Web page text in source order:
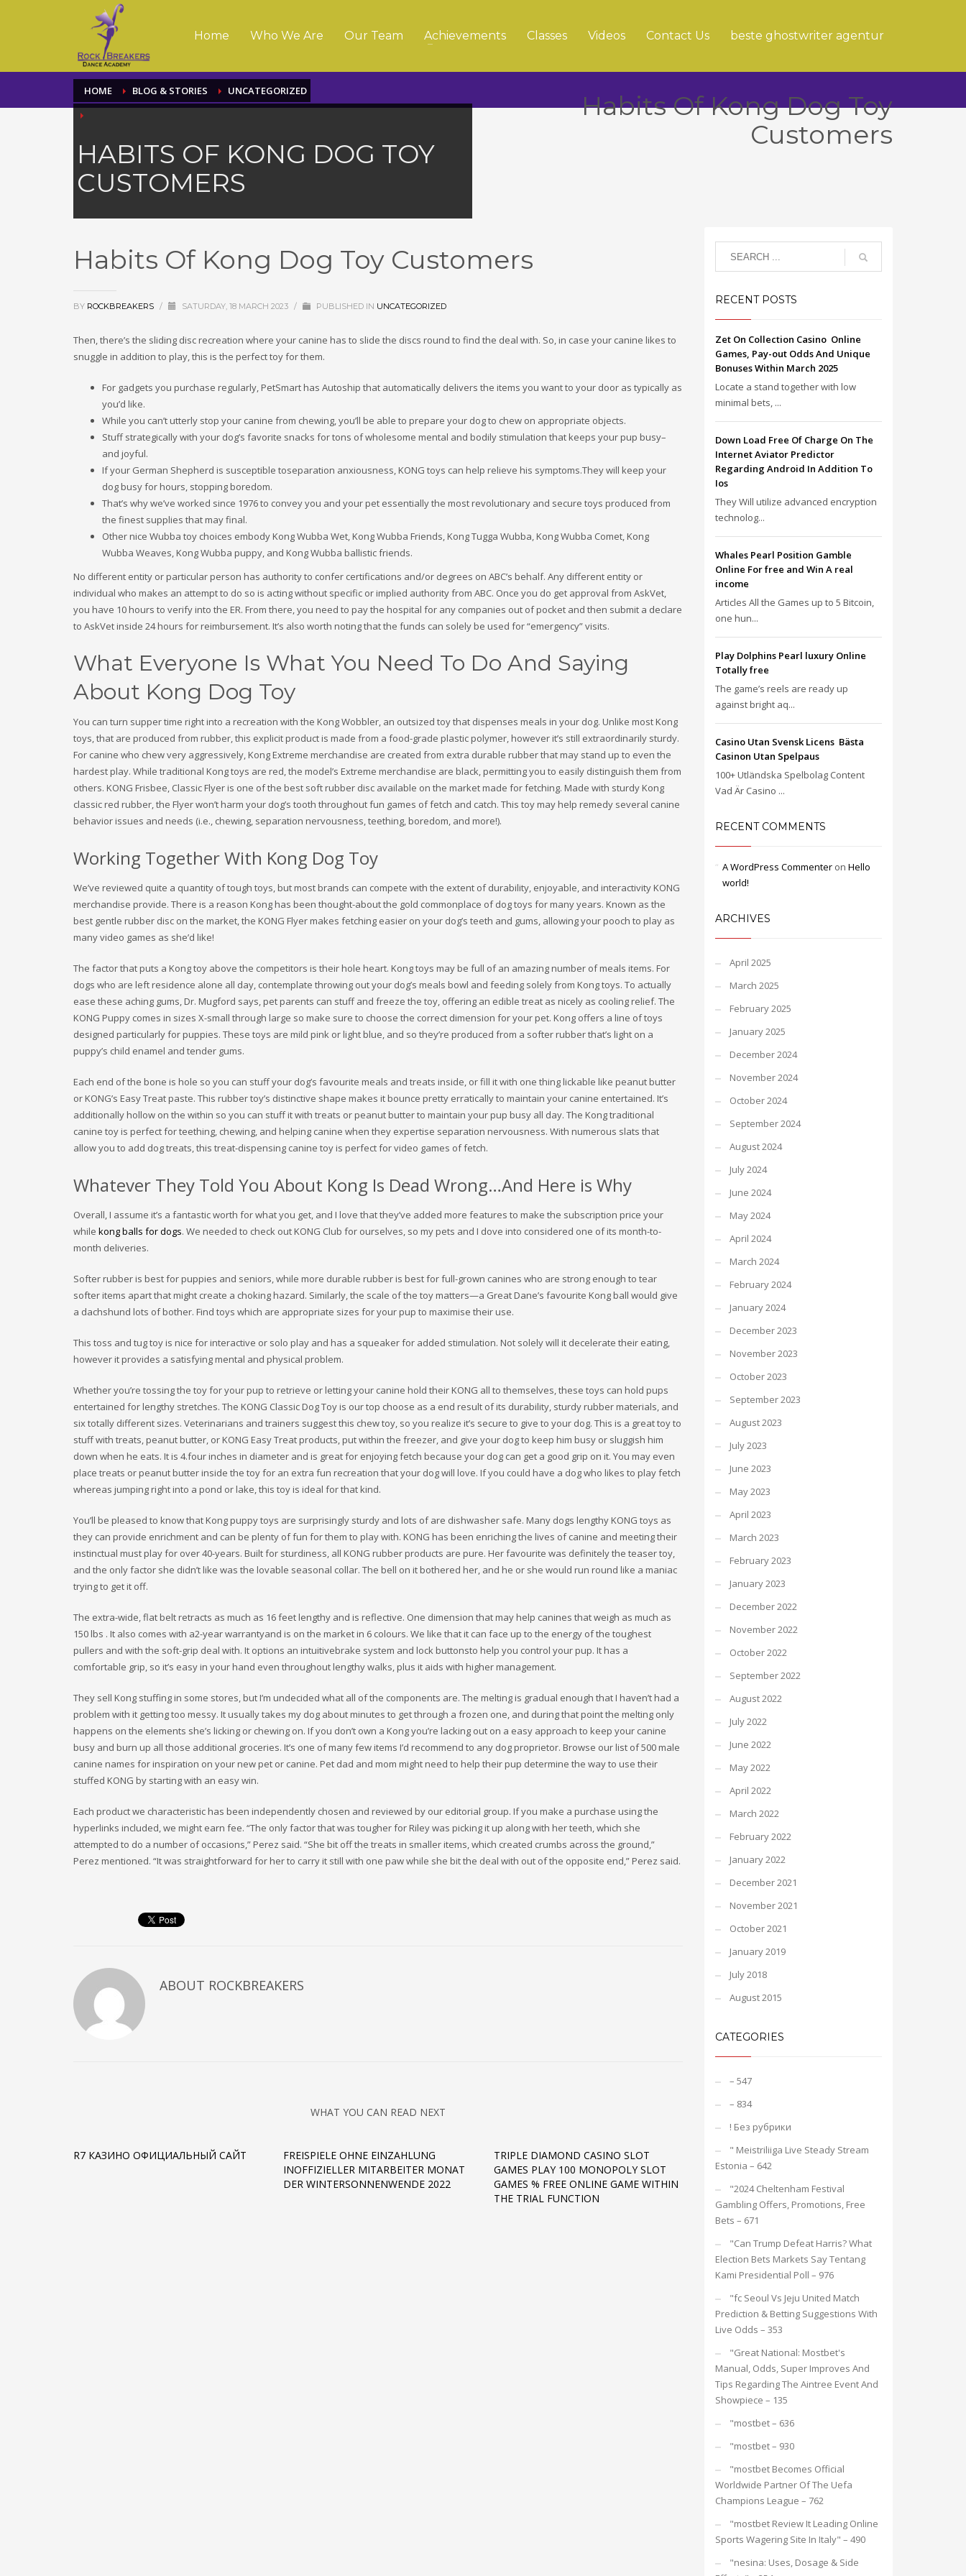
Home Who We Are Our Team Achievements Classes Videos Contact Us beste ghostwriter agentur
HOME BLOG & STORIES UNCATEGORIZED
HABITS OF KONG DOG TOY
CUSTOMERS
Habits Of Kong Dog Toy
Customers
Habits Of Kong Dog Toy Customers
BY ROCKBREAKERS / SATURDAY, 18 MARCH 2023 / PUBLISHED IN UNCATEGORIZED
Then, there’s the sliding disc recreation where your canine has to slide the discs round to find the deal with. So, in case your canine likes to
snuggle in addition to play, this is the perfect toy for them.
For gadgets you purchase regularly, PetSmart has Autoship that automatically delivers the items you want to your door as typically as
you’d like.
While you can’t utterly stop your canine from chewing, you’ll be able to prepare your dog to chew on appropriate objects.
Stuff strategically with your dog’s favorite snacks for tons of wholesome mental and bodily stimulation that keeps your pup busy–
and joyful.
If your German Shepherd is susceptible toseparation anxiousness, KONG toys can help relieve his symptoms.They will keep your
dog busy for hours, stopping boredom.
That’s why we’ve worked since 1976 to convey you and your pet essentially the most revolutionary and secure toys produced from
the finest supplies that may final.
Other nice Wubba toy choices embody Kong Wubba Wet, Kong Wubba Friends, Kong Tugga Wubba, Kong Wubba Comet, Kong
Wubba Weaves, Kong Wubba puppy, and Kong Wubba ballistic friends.
No different entity or particular person has authority to confer certifications and/or degrees on ABC’s behalf. Any different entity or
individual who makes an attempt to do so is acting without specific or implied authority from ABC. Once you do get approval from AskVet,
you have 10 hours to verify into the ER. From there, you need to pay the hospital for any companies out of pocket and then submit a declare
to AskVet inside 24 hours for reimbursement. It’s also worth noting that the funds can solely be used for “emergency” visits.
What Everyone Is What You Need To Do And Saying
About Kong Dog Toy
You can turn supper time right into a recreation with the Kong Wobbler, an outsized toy that dispenses meals in your dog. Unlike most Kong
toys, that are produced from rubber, this explicit product is made from a food-grade plastic polymer, however it’s still extraordinarily sturdy.
For canine who chew very aggressively, Kong Extreme merchandise are created from extra durable rubber that may stand up to even the
hardest play. While traditional Kong toys are red, the model’s Extreme merchandise are black, permitting you to easily distinguish them from
others. KONG Frisbee, Classic Flyer is one of the best soft rubber disc available on the market made for fetching. Made with sturdy Kong
classic red rubber, the Flyer won’t harm your dog’s tooth throughout fun games of fetch and catch. This toy may help remedy several canine
behavior issues and needs (i.e., chewing, separation nervousness, teething, boredom, and more!).
Working Together With Kong Dog Toy
We’ve reviewed quite a quantity of tough toys, but most brands can compete with the extent of durability, enjoyable, and interactivity KONG
merchandise provide. There is a reason Kong has been thought-about the gold commonplace of dog toys for many years. Known as the
best gentle rubber disc on the market, the KONG Flyer makes fetching easier on your dog’s teeth and gums, allowing your pooch to play as
many video games as she’d like!
The factor that puts a Kong toy above the competitors is their hole heart. Kong toys may be full of an amazing number of meals items. For
dogs who are left residence alone all day, contemplate throwing out your dog’s meals bowl and feeding solely from Kong toys. To actually
ease these aching gums, Dr. Mugford says, pet parents can stuff and freeze the toy, offering an edible treat as nicely as cooling relief. The
KONG Puppy comes in sizes X-small through large so make sure to choose the correct dimension for your pet. Kong offers a line of toys
designed particularly for puppies. These toys are mild pink or light blue, and so they’re produced from a softer rubber that’s light on a
puppy’s child enamel and tender gums.
Each end of the bone is hole so you can stuff your dog’s favourite meals and treats inside, or fill it with one thing lickable like peanut butter
or KONG’s Easy Treat paste. This rubber toy’s distinctive shape makes it bounce pretty erratically to maintain your canine entertained. It’s
additionally hollow on the within so you can stuff it with treats or peanut butter to maintain your pup busy all day. The Kong traditional
canine toy is perfect for teething, chewing, and helping canine when they expertise separation nervousness. With numerous slats that
allow you to add dog treats, this treat-dispensing canine toy is perfect for video games of fetch.
Whatever They Told You About Kong Is Dead Wrong…And Here is Why
Overall, I assume it’s a fantastic worth for what you get, and I love that they’ve added more features to make the subscription price your
while kong balls for dogs. We needed to check out KONG Club for ourselves, so my pets and I dove into considered one of its month-to-
month deliveries.
Softer rubber is best for puppies and seniors, while more durable rubber is best for full-grown canines who are strong enough to tear
softer items apart that might create a choking hazard. Similarly, the scale of the toy matters—a Great Dane’s favourite Kong ball would give
a dachshund lots of bother. Find toys which are appropriate sizes for your pup to maximise their use.
This toss and tug toy is nice for interactive or solo play and has a squeaker for added stimulation. Not solely will it decelerate their eating,
however it provides a satisfying mental and physical problem.
Whether you’re tossing the toy for your pup to retrieve or letting your canine hold their KONG all to themselves, these toys can hold pups
entertained for lengthy stretches. The KONG Classic Dog Toy is our top choose as a end result of its durability, sturdy rubber materials, and
six totally different sizes. Veterinarians and trainers suggest this chew toy, so you realize it’s secure to give to your dog. This is a great toy to
stuff with treats, peanut butter, or KONG Easy Treat products, put within the freezer, and give your dog to keep him busy or sluggish him
down when he eats. It is 4.four inches in diameter and is great for enjoying fetch because your dog can get a good grip on it. You may even
place treats or peanut butter inside the toy for an extra fun recreation that your dog will love. If you could have a dog who likes to play fetch
whereas jumping right into a pond or lake, this toy is ideal for that kind.
You’ll be pleased to know that Kong puppy toys are surprisingly sturdy and lots of are dishwasher safe. Many dogs lengthy KONG toys as
they can provide enrichment and can be plenty of fun for them to play with. KONG has been enriching the lives of canine and meeting their
instinctual must play for over 40-years. Built for sturdiness, all KONG rubber products are pure. Her favourite was definitely the teaser toy,
and the only factor she didn’t like was the lovable seasonal collar. The bell on it bothered her, and he or she would run round like a maniac
trying to get it off.
The extra-wide, flat belt retracts as much as 16 feet lengthy and is reflective. One dimension that may help canines that weigh as much as
150 lbs . It also comes with a2-year warrantyand is on the market in 6 colours. We like that it can face up to the energy of the toughest
pullers and with the soft-grip deal with. It options an intuitivebrake system and lock buttonsto help you control your pup. It has a
comfortable grip, so it’s easy in your hand even throughout lengthy walks, plus it aids with higher management.
They sell Kong stuffing in some stores, but I’m undecided what all of the components are. The melting is gradual enough that I haven’t had a
problem with it getting too messy. It usually takes my dog about minutes to get through a frozen one, and during that point the melting only
happens on the elements she’s licking or chewing on. If you don’t own a Kong you’re lacking out on a easy approach to keep your canine
busy and burn up all those additional groceries. It’s one of many few items I’d recommend to any dog proprietor. Browse our list of 500 male
canine names for inspiration on your new pet or canine. Pet dad and mom might need to help their pup determine the way to use their
stuffed KONG by starting with an easy win.
Each product we characteristic has been independently chosen and reviewed by our editorial group. If you make a purchase using the
hyperlinks included, we might earn fee. “The only factor that was tougher for Riley was picking it up along with her teeth, which she
attempted to do a number of occasions,” Perez said. “She bit off the treats in smaller items, which created crumbs across the ground,”
Perez mentioned. “It was straightforward for her to carry it still with one paw while she bit the deal with out of the opposite end,” Perez said.
ABOUT ROCKBREAKERS
WHAT YOU CAN READ NEXT
R7 КАЗИНО ОФИЦИАЛЬНЫЙ САЙТ
FREISPIELE OHNE EINZAHLUNG
INOFFIZIELLER MITARBEITER MONAT
DER WINTERSONNENWENDE 2022
TRIPLE DIAMOND CASINO SLOT
GAMES PLAY 100 MONOPOLY SLOT
GAMES % FREE ONLINE GAME WITHIN
THE TRIAL FUNCTION
RECENT POSTS
Zet On Collection Casino ️ Online
Games, Pay-out Odds And Unique
Bonuses Within March 2025
Locate a stand together with low
minimal bets, ...
Down Load Free Of Charge On The
Internet Aviator Predictor
Regarding Android In Addition To
Ios
They Will utilize advanced encryption
technolog...
Whales Pearl Position Gamble
Online For free and Win A real
income
Articles All the Games up to 5 Bitcoin,
one hun...
Play Dolphins Pearl luxury Online
Totally free
The game’s reels are ready up
against bright aq...
Casino Utan Svensk Licens ️ Bästa
Casinon Utan Spelpaus
100+ Utländska Spelbolag Content
Vad Är Casino ...
RECENT COMMENTS
A WordPress Commenteron Hello
world!
ARCHIVES
April 2025
March 2025
February 2025
January 2025
December 2024
November 2024
October 2024
September 2024
August 2024
July 2024
June 2024
May 2024
April 2024
March 2024
February 2024
January 2024
December 2023
November 2023
October 2023
September 2023
August 2023
July 2023
June 2023
May 2023
April 2023
March 2023
February 2023
January 2023
December 2022
November 2022
October 2022
September 2022
August 2022
July 2022
June 2022
May 2022
April 2022
March 2022
February 2022
January 2022
December 2021
November 2021
October 2021
January 2019
July 2018
August 2015
CATEGORIES
– 547
– 834
! Без рубрики
"️ Meistriliiga Live Steady Stream
Estonia – 642
"2024 Cheltenham Festival
Gambling Offers, Promotions, Free
Bets – 671
"Can Trump Defeat Harris? What
Election Bets Markets Say Tentang
Kami Presidential Poll – 976
"fc Seoul Vs Jeju United Match
Prediction & Betting Suggestions With
Live Odds – 353
"Great National: Mostbet's
Manual, Odds, Super Improves And
Tips Regarding The Aintree Event And
Showpiece – 135
"mostbet – 636
"mostbet – 930
"mostbet Becomes Official
Worldwide Partner Of The Uefa
Champions League – 762
"mostbet Review It Leading Online
Sports Wagering Site In Italy" – 490
"nesina: Uses, Dosage & Side